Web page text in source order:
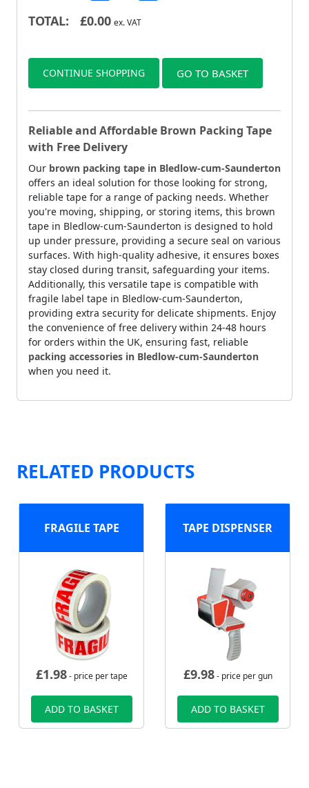
TOTAL: £0.00 ex. VAT
CONTINUE SHOPPING GO TO BASKET
Reliable and Affordable Brown Packing Tape
with Free Delivery
Our brown packing tape in Bledlow-cum-Saunderton
offers an ideal solution for those looking for strong,
reliable tape for a range of packing needs. Whether
you're moving, shipping, or storing items, this brown
tape in Bledlow-cum-Saunderton is designed to hold
up under pressure, providing a secure seal on various
surfaces. With high-quality adhesive, it ensures boxes
stay closed during transit, safeguarding your items.
Additionally, this versatile tape is compatible with
fragile label tape in Bledlow-cum-Saunderton,
providing extra security for delicate shipments. Enjoy
the convenience of free delivery within 24-48 hours
for orders within the UK, ensuring fast, reliable
packing accessories in Bledlow-cum-Saunderton
when you need it.
RELATED PRODUCTS
FRAGILE TAPE
£1.98- price per tape
ADD TO BASKET
TAPE DISPENSER
£9.98- price per gun
ADD TO BASKET